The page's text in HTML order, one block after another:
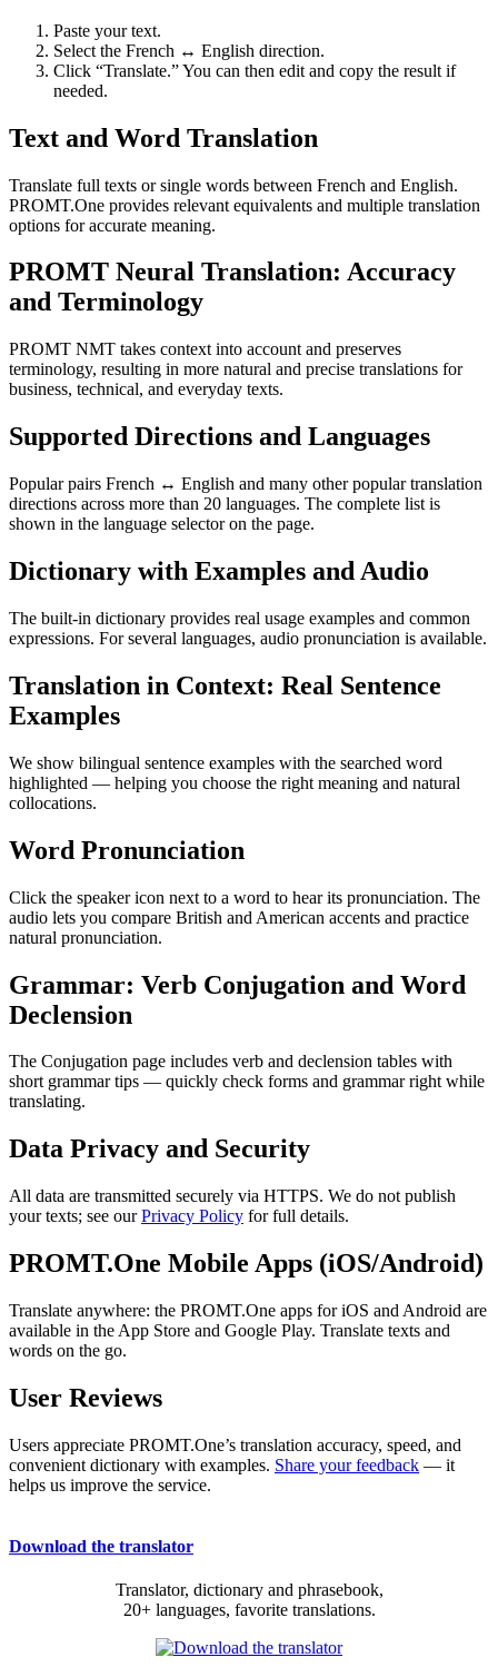
Paste your text.
Select the French ↔ English direction.
Click “Translate.” You can then edit and copy the result if
needed.
Text and Word Translation
Translate full texts or single words between French and English.
PROMT.One provides relevant equivalents and multiple translation
options for accurate meaning.
PROMT Neural Translation: Accuracy
and Terminology
PROMT NMT takes context into account and preserves
terminology, resulting in more natural and precise translations for
business, technical, and everyday texts.
Supported Directions and Languages
Popular pairs French ↔ English and many other popular translation
directions across more than 20 languages. The complete list is
shown in the language selector on the page.
Dictionary with Examples and Audio
The built-in dictionary provides real usage examples and common
expressions. For several languages, audio pronunciation is available.
Translation in Context: Real Sentence
Examples
We show bilingual sentence examples with the searched word
highlighted — helping you choose the right meaning and natural
collocations.
Word Pronunciation
Click the speaker icon next to a word to hear its pronunciation. The
audio lets you compare British and American accents and practice
natural pronunciation.
Grammar: Verb Conjugation and Word
Declension
The Conjugation page includes verb and declension tables with
short grammar tips — quickly check forms and grammar right while
translating.
Data Privacy and Security
All data are transmitted securely via HTTPS. We do not publish
your texts; see ourPrivacy Policy for full details.
PROMT.One Mobile Apps (iOS/Android)
Translate anywhere: the PROMT.One apps for iOS and Android are
available in the App Store and Google Play. Translate texts and
words on the go.
User Reviews
Users appreciate PROMT.One’s translation accuracy, speed, and
convenient dictionary with examples. Share your feedback — it
helps us improve the service.
Download the translator
Translator, dictionary and phrasebook,
20+ languages, favorite translations.